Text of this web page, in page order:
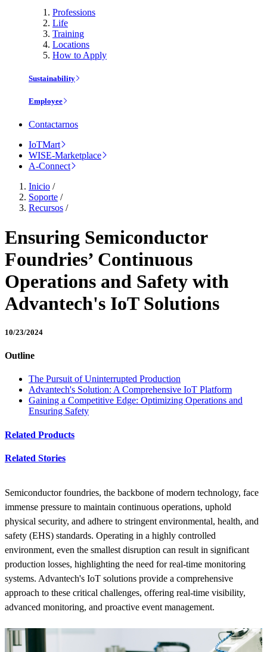
Professions
Life
Training
Locations
How to Apply
Sustainability
Employee
Contactarnos
IoTMart
WISE-Marketplace
A-Connect
Inicio /
Soporte /
Recursos /
Ensuring Semiconductor
Foundries’ Continuous
Operations and Safety with
Advantech's IoT Solutions
10/23/2024
Outline
The Pursuit of Uninterrupted Production
Advantech's Solution: A Comprehensive IoT Platform
Gaining a Competitive Edge: Optimizing Operations and
Ensuring Safety
Related Products
Related Stories
Semiconductor foundries, the backbone of modern technology, face
immense pressure to maintain continuous operations, uphold
physical security, and adhere to stringent environmental, health, and
safety (EHS) standards. Operating in a highly controlled
environment, even the smallest disruption can result in significant
production losses, highlighting the need for real-time monitoring
systems. Advantech's IoT solutions provide a comprehensive
approach to these critical challenges, offering real-time visibility,
advanced monitoring, and proactive event management.